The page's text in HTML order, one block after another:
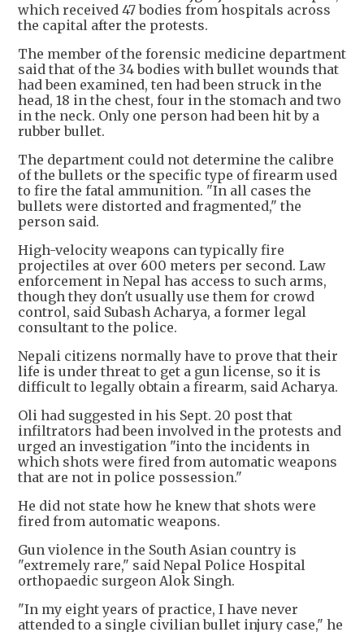
which received 47 bodies from hospitals across
the capital after the protests.
The member of the forensic medicine department
said that of the 34 bodies with bullet wounds that
had been examined, ten had been struck in the
head, 18 in the chest, four in the stomach and two
in the neck. Only one person had been hit by a
rubber bullet.
The department could not determine the calibre
of the bullets or the specific type of firearm used
to fire the fatal ammunition. "In all cases the
bullets were distorted and fragmented," the
person said.
High-velocity weapons can typically fire
projectiles at over 600 meters per second. Law
enforcement in Nepal has access to such arms,
though they don't usually use them for crowd
control, said Subash Acharya, a former legal
consultant to the police.
Nepali citizens normally have to prove that their
life is under threat to get a gun license, so it is
difficult to legally obtain a firearm, said Acharya.
Oli had suggested in his Sept. 20 post that
infiltrators had been involved in the protests and
urged an investigation "into the incidents in
which shots were fired from automatic weapons
that are not in police possession."
He did not state how he knew that shots were
fired from automatic weapons.
Gun violence in the South Asian country is
"extremely rare," said Nepal Police Hospital
orthopaedic surgeon Alok Singh.
"In my eight years of practice, I have never
attended to a single civilian bullet injury case," he